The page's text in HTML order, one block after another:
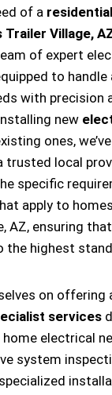
of a
Trailer Village,
of expert
to handle
with precision
new
ones,
trusted local
specific
apply to
AZ, ensuring
the highest
on offering
services
electrical
system